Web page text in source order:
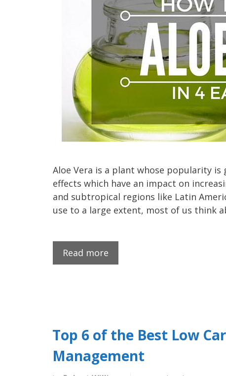
Aloe Vera is a plant whose popularity
effects which have an impact on
and subtropical regions like Latin
use to a large extent, most of us think
Read more
Top 6 of the Best Low
Management